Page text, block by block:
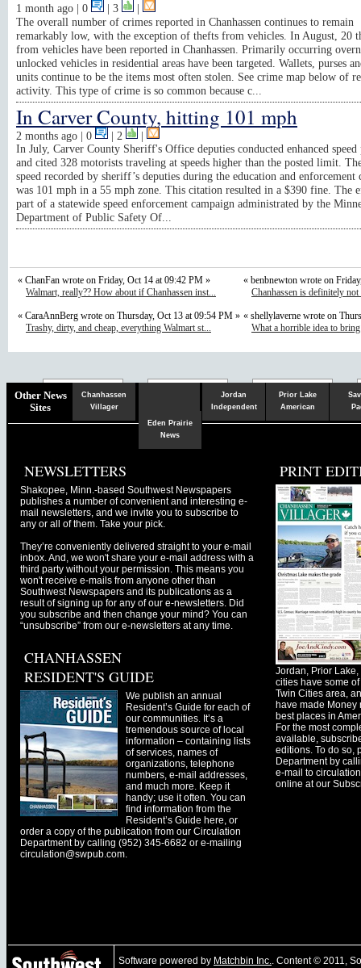
1 month ago | 0 | 3
|
The overall number of crimes reported in Chanhassen continues to remain
remarkably low, with the exception of thefts from vehicles. In August, 20
from vehicles have been reported in Chanhassen. Primarily occurring
unlocked vehicles in residential areas have been targeted. Wallets, purses
units continue to be the items most often stolen. See crime map below of
activity. This type of crime is so common because c...
In Carver County, hitting 101 mph
2 months ago | 0 | 2
|
In July, Carver County Sheriff's Office deputies conducted enhanced speed
and cited 328 motorists traveling at speeds higher than the posted limit.
speed recorded by sheriff’s deputies during the education and enforcement
was 101 mph in a 55 mph zone. This citation resulted in a $390 fine. The
part of a statewide speed enforcement campaign administrated by the
Department of Public Safety Of...
« ChanFan wrote on Friday, Oct 14 at 09:42 PM »
Walmart, really?? How about if Chanhassen inst...
« benbnewton wrote on
Chanhassen is definitely
« CaraAnnBerg wrote on Thursday, Oct 13 at 09:54 PM »
Trashy, dirty, and cheap, everything Walmart st...
« shellylaverne wrote on
What a horrible idea to
Other News
Sites
Chanhassen
Villager
Eden Prairie
News
Jordan
Independent
Prior Lake
American
NEWSLETTERS
Shakopee, Minn.-based Southwest Newspapers
publishes a number of convenient and interesting e-
mail newsletters, and we invite you to subscribe to
any or all of them. Take your pick.
They’re conveniently delivered straight to your e-mail
inbox. And, we won't share your e-mail address with a
third party without your permission. This means you
won't receive e-mails from anyone other than
Southwest Newspapers and its publications as a
result of signing up for any of our e-newsletters. Did
you subscribe and then change your mind? You can
“unsubscribe” from our e-newsletters at any time.
CHANHASSEN
RESIDENT'S GUIDE
We publish an annual
Resident’s Guide for each of
our communities. It’s a
tremendous source of local
information – containing lists
of services, names of
organizations, telephone
numbers, e-mail addresses,
and much more. Keep it
handy; use it often. You can
find information from the
Resident’s Guide here, or
order a copy of the publication from our Circulation
Department by calling (952) 345-6682 or e-mailing
circulation@swpub.com.
PRINT
Jordan, Prior
cities have some
Twin Cities area,
have made Money
best places in
For the most
available,
editions. To do so,
Department by
e-mail to
online at our
Software powered by Matchbin Inc.. Content © 2011,